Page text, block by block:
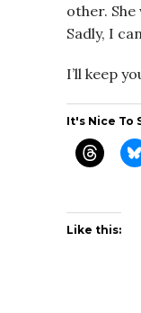
other.
Sadly, I
I’ll keep
It's Nice To
Like this: